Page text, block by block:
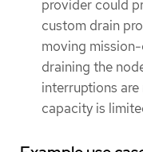
provider could
custom drain
moving
draining the
interruptions
capacity is